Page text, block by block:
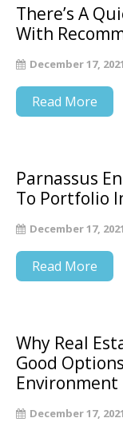
There’s A
With
December 17, 2021
Read More
Parnassus
To Portfolio
December 17, 2021
Read More
Why Real
Good
Environment
December 17, 2021